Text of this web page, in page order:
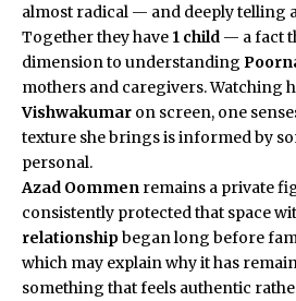
almost radical — and deeply telling
Together they have 1 child — a fact
dimension to understanding
mothers and caregivers. Watching
Vishwakumar on screen, one
texture she brings is informed by
personal.
Azad Oommen remains a private
consistently protected that space
relationshipbegan long before
which may explain why it has
something that feels authentic